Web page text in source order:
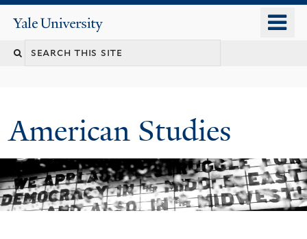
content
Yale
University
Search
American Studies